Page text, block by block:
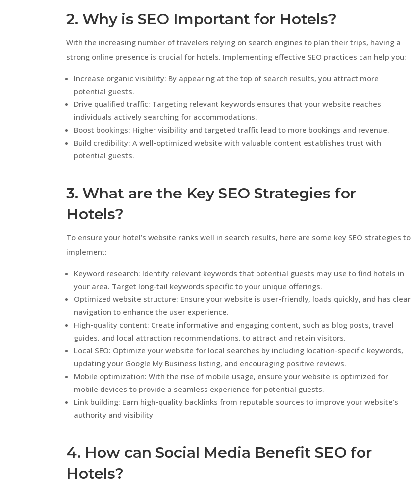
2. Why is SEO Important for Hotels?
With the increasing number of travelers relying on search engines to plan their trips, having a
strong online presence is crucial for hotels. Implementing effective SEO practices can help you:
Increase organic visibility: By appearing at the top of search results, you attract more
potential guests.
Drive qualified traffic: Targeting relevant keywords ensures that your website reaches
individuals actively searching for accommodations.
Boost bookings: Higher visibility and targeted traffic lead to more bookings and revenue.
Build credibility: A well-optimized website with valuable content establishes trust with
potential guests.
3. What are the Key SEO Strategies for
Hotels?
To ensure your hotel’s website ranks well in search results, here are some key SEO strategies to
implement:
Keyword research: Identify relevant keywords that potential guests may use to find hotels in
your area. Target long-tail keywords specific to your unique offerings.
Optimized website structure: Ensure your website is user-friendly, loads quickly, and has clear
navigation to enhance the user experience.
High-quality content: Create informative and engaging content, such as blog posts, travel
guides, and local attraction recommendations, to attract and retain visitors.
Local SEO: Optimize your website for local searches by including location-specific keywords,
updating your Google My Business listing, and encouraging positive reviews.
Mobile optimization: With the rise of mobile usage, ensure your website is optimized for
mobile devices to provide a seamless experience for potential guests.
Link building: Earn high-quality backlinks from reputable sources to improve your website’s
authority and visibility.
4. How can Social Media Benefit SEO for
Hotels?